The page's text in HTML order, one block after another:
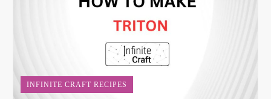
INFINITE CRAFT RECIPES